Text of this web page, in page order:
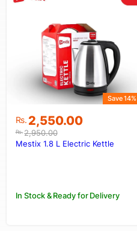
Rs.2,950.00
Original
price
was:
Rs. 2,550.00
Current
price
is:
Save 14%
In Stock & Ready for Delivery
Mestix 1.8 L Electric Kettle